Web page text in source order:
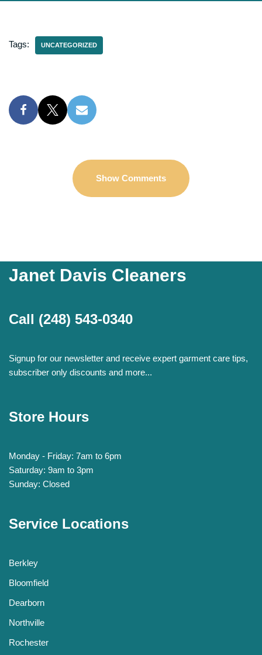
Tags: UNCATEGORIZED
Show Comments
Janet Davis Cleaners
Call (248) 543-0340
Signup for our newsletter and receive expert garment care tips,
subscriber only discounts and more...
Store Hours
Monday - Friday: 7am to 6pm
Saturday: 9am to 3pm
Sunday: Closed
Service Locations
Berkley
Bloomfield
Dearborn
Northville
Rochester